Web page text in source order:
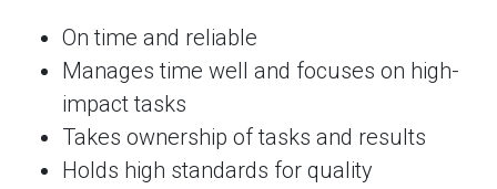
On time and reliable
Manages time well and focuses on high-
impact tasks
Takes ownership of tasks and results
Holds high standards for quality